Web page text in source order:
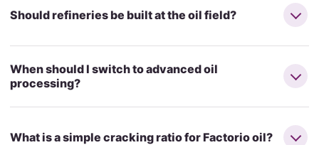
Should refineries be built at the oil field?
When should I switch to advanced oil
processing?
What is a simple cracking ratio for Factorio oil?